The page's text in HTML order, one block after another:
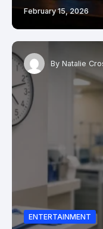
February 15, 2026
By Natalie
ENTERTAINMENT